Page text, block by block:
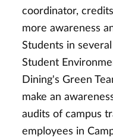
coordinator,
more awareness
Students in
Student
Dining's Green
make an
audits of campus
employees in